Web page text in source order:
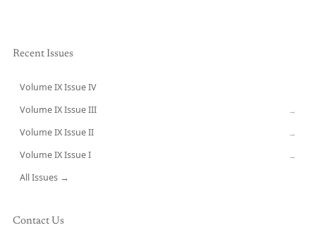
Recent Issues
Volume IX Issue IV
Volume IX Issue III →
Volume IX Issue II →
Volume IX Issue I →
All Issues →
Contact Us